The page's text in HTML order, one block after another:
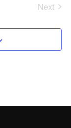
Next